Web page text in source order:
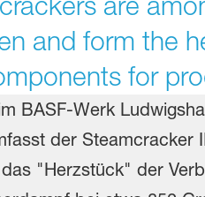
and form the
for